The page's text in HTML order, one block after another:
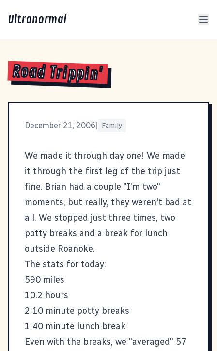
Ultranormal
Road Trippin'
December 21, 2006 Family
We made it through day one! We made
it through the first leg of the trip just
fine. Brian had a couple "I'm two"
moments, but really, they weren't bad at
all. We stopped just three times, two
potty breaks and a break for lunch
outside Roanoke.
The stats for today:
590 miles
10.2 hours
2 10 minute potty breaks
1 40 minute lunch break
Even with the breaks, we "averaged" 57